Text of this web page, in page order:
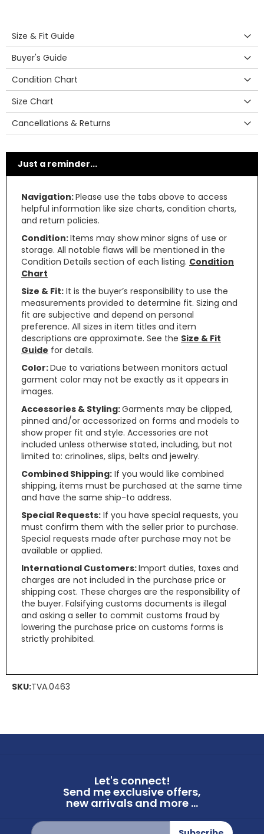
Size & Fit Guide
Buyer's Guide
Condition Chart
Size Chart
Cancellations & Returns
Just a reminder...
Navigation:Please use the tabs above to access
helpful information like size charts, condition charts,
and return policies.
Condition:Items may show minor signs of use or
storage. All notable flaws will be mentioned in the
Condition Details section of each listing. Condition
Chart
Size & Fit: It is the buyer’s responsibility to use the
measurements provided to determine fit. Sizing and
fit are subjective and depend on personal
preference. All sizes in item titles and item
descriptions are approximate. See the Size & Fit
Guide for details.
Color:Due to variations between monitors actual
garment color may not be exactly as it appears in
images.
Accessories & Styling:Garments may be clipped,
pinned and/or accessorized on forms and models to
show proper fit and style. Accessories are not
included unless otherwise stated, including, but not
limited to: crinolines, slips, belts and jewelry.
Combined Shipping: If you would like combined
shipping, items must be purchased at the same time
and have the same ship-to address.
Special Requests: If you have special requests, you
must confirm them with the seller prior to purchase.
Special requests made after purchase may not be
available or applied.
International Customers:Import duties, taxes and
charges are not included in the purchase price or
shipping cost. These charges are the responsibility of
the buyer. Falsifying customs documents is illegal
and asking a seller to commit customs fraud by
lowering the purchase price on customs forms is
strictly prohibited.
SKU:TVA.0463
Let's connect!
Send me exclusive offers,
new arrivals and more ...
Sign